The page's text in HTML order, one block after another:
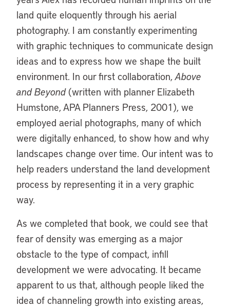
land quite eloquently through his aerial
photography. I am constantly experimenting
with graphic techniques to communicate design
ideas and to express how we shape the built
environment. In our first collaboration,Above
and Beyond(written with planner Elizabeth
Humstone, APA Planners Press, 2001), we
employed aerial photographs, many of which
were digitally enhanced, to show how and why
landscapes change over time. Our intent was to
help readers understand the land development
process by representing it in a very graphic
way.
As we completed that book, we could see that
fear of density was emerging as a major
obstacle to the type of compact, infill
development we were advocating. It became
apparent to us that, although people liked the
idea of channeling growth into existing areas,